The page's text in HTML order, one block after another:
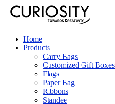
Home
Products
Carry Bags
Customized Gift Boxes
Flags
Paper Bag
Ribbons
Standee